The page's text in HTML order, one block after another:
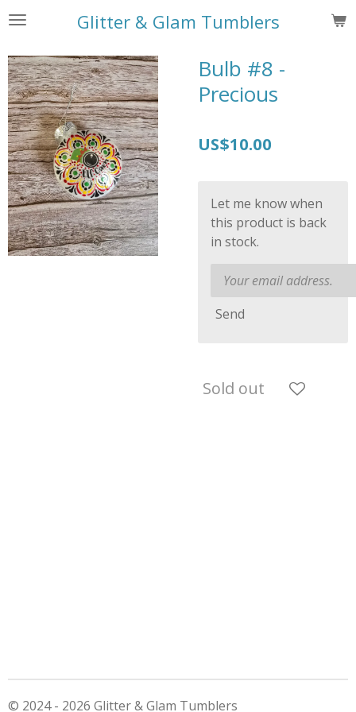
Skip
main
content
Glitter & Glam Tumblers
Bulb #8 -
Precious
US$10.00
Let me know when
this product is back
in stock.
Send
Sold out
© 2024 - 2026 Glitter & Glam Tumblers